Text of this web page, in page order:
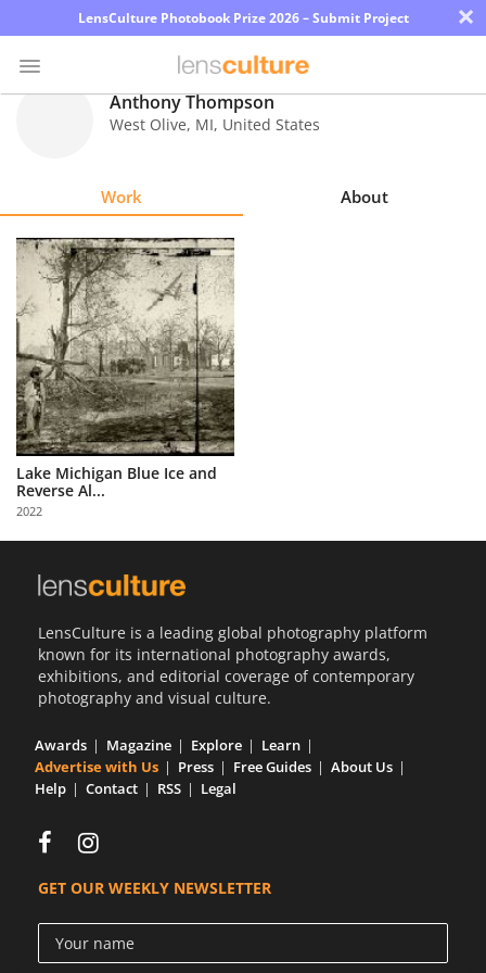
LensCulture Photobook Prize 2026 – Submit Project ×
Explore
Learn
About
Us
Partner
with
Us
Sign
Anthony Thompson
West Olive, MI, United States
Work About
Lake Michigan Blue Ice and
Reverse Al...
2022
LensCulture is a leading global photography platform
known for its international photography awards,
exhibitions, and editorial coverage of contemporary
photography and visual culture.
Awards Magazine Explore
Learn
Advertise with Us
Press Free Guides
About Us
Help
Contact RSS Legal
GET OUR WEEKLY NEWSLETTER